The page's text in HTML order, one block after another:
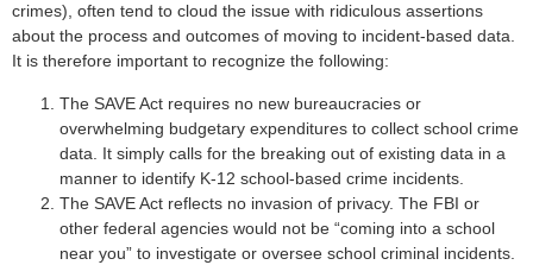
crimes), often tend to cloud the issue with ridiculous assertions
about the process and outcomes of moving to incident-based data.
It is therefore important to recognize the following:
The SAVE Act requires no new bureaucracies or
overwhelming budgetary expenditures to collect school crime
data. It simply calls for the breaking out of existing data in a
manner to identify K-12 school-based crime incidents.
The SAVE Act reflects no invasion of privacy. The FBI or
other federal agencies would not be “coming into a school
near you” to investigate or oversee school criminal incidents.